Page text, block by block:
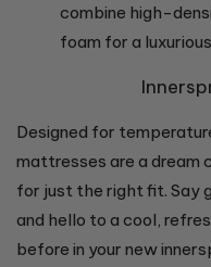
combine high-
foam for a
Designed for
mattresses are a dream
for just the right fit. Say
and hello to a cool,
before in your new